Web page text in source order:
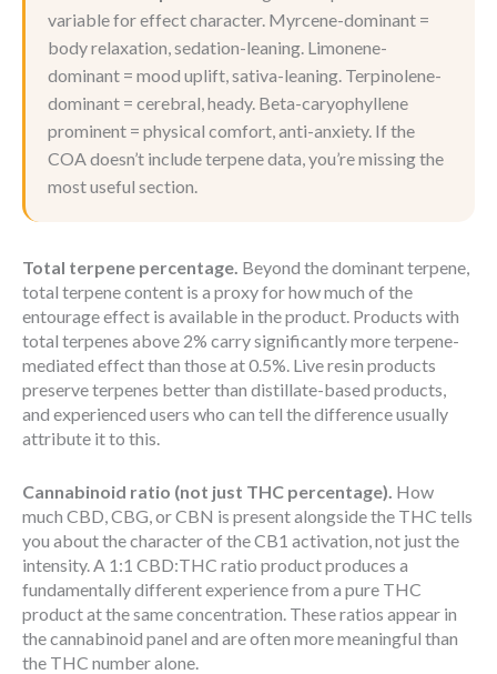
variable for effect character. Myrcene-dominant =
body relaxation, sedation-leaning. Limonene-
dominant = mood uplift, sativa-leaning. Terpinolene-
dominant = cerebral, heady. Beta-caryophyllene
prominent = physical comfort, anti-anxiety. If the
COA doesn’t include terpene data, you’re missing the
most useful section.
Total terpene percentage. Beyond the dominant terpene,
total terpene content is a proxy for how much of the
entourage effect is available in the product. Products with
total terpenes above 2% carry significantly more terpene-
mediated effect than those at 0.5%. Live resin products
preserve terpenes better than distillate-based products,
and experienced users who can tell the difference usually
attribute it to this.
Cannabinoid ratio (not just THC percentage). How
much CBD, CBG, or CBN is present alongside the THC tells
you about the character of the CB1 activation, not just the
intensity. A 1:1 CBD:THC ratio product produces a
fundamentally different experience from a pure THC
product at the same concentration. These ratios appear in
the cannabinoid panel and are often more meaningful than
the THC number alone.